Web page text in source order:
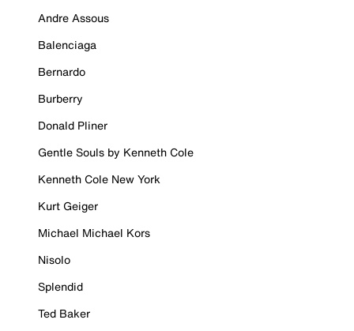
Andre Assous
Balenciaga
Bernardo
Burberry
Donald Pliner
Gentle Souls by Kenneth Cole
Kenneth Cole New York
Kurt Geiger
Michael Michael Kors
Nisolo
Splendid
Ted Baker